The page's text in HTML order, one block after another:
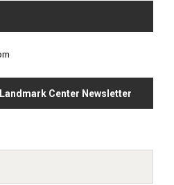
Center Newsletter